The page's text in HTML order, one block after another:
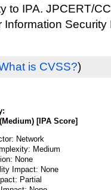
to IPA. JPCERT/
Information
is CVSS?)
(Medium) [IPA Score]
Network
Medium
None
Impact: None
Partial